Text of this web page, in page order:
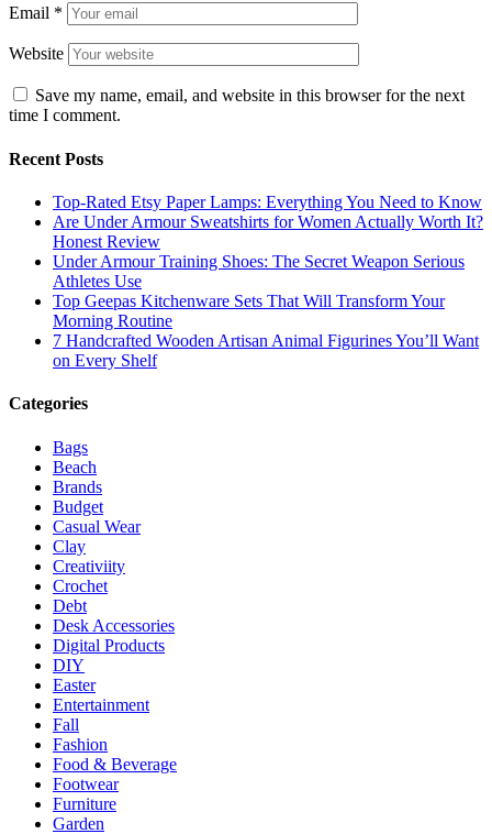
Email *
Website
Save my name, email, and website in this browser for the next
time I comment.
Recent Posts
Top-Rated Etsy Paper Lamps: Everything You Need to Know
Are Under Armour Sweatshirts for Women Actually Worth It?
Honest Review
Under Armour Training Shoes: The Secret Weapon Serious
Athletes Use
Top Geepas Kitchenware Sets That Will Transform Your
Morning Routine
7 Handcrafted Wooden Artisan Animal Figurines You’ll Want
on Every Shelf
Categories
Bags
Beach
Brands
Budget
Casual Wear
Clay
Creativiity
Crochet
Debt
Desk Accessories
Digital Products
DIY
Easter
Entertainment
Fall
Fashion
Food & Beverage
Footwear
Furniture
Garden